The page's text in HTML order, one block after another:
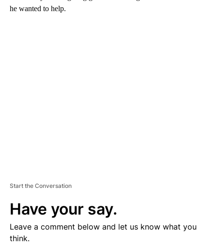
he wanted to help.
Start the Conversation
Have your say.
Leave a comment below and let us know what you
think.